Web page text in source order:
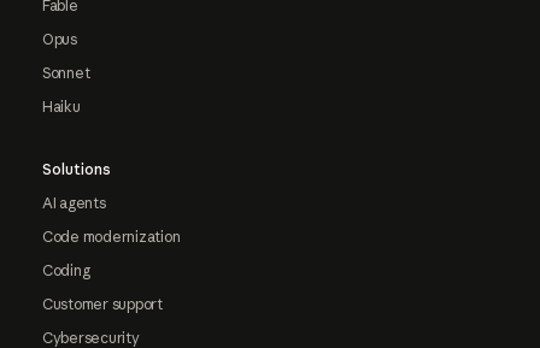
Fable
Opus
Sonnet
Haiku
Solutions
AI agents
Code modernization
Coding
Customer support
Cybersecurity